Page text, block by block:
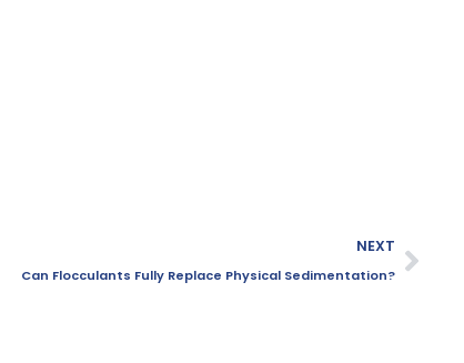
NEXT
Can Flocculants Fully Replace Physical Sedimentation?